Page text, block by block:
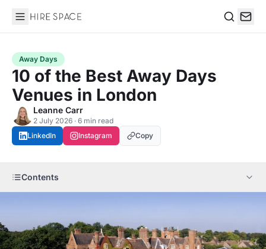
Hire Space
Away Days
10 of the Best Away Days
Venues in London
Leanne Carr
2 July 2026 · 6 min read
LinkedIn
Instagram Copy
Contents